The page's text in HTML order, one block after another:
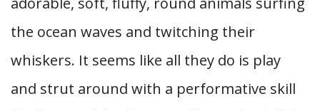
the ocean waves and twitching their
whiskers. It seems like all they do is play
and strut around with a performative skill